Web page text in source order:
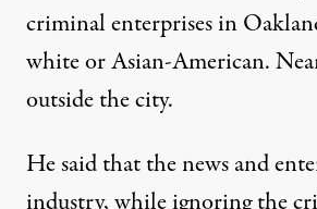
criminal enterprises in
white or Asian-American.
outside the city.
He said that the news and